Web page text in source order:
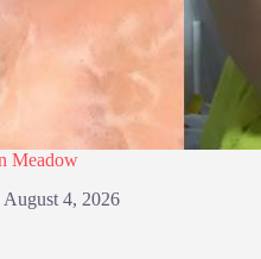
Meadow
August 4, 2026